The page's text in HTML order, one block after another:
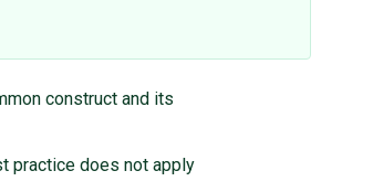
construct and its
practice does not apply